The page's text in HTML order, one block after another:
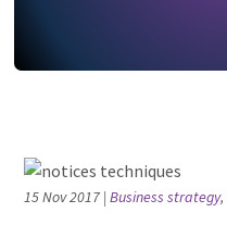
15 Nov 2017 |Business strategy,